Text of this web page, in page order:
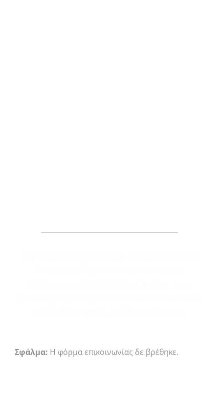
Σφάλμα: Η φόρμα επικοινωνίας δε βρέθηκε.